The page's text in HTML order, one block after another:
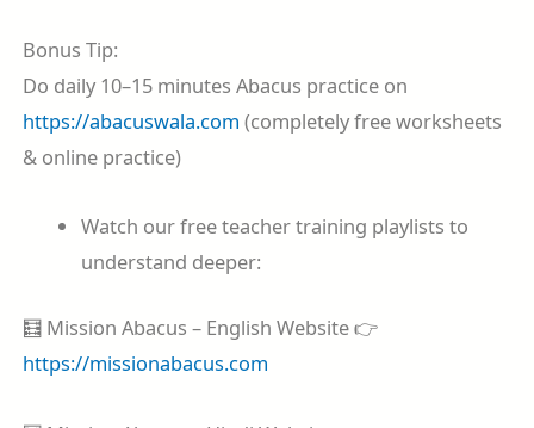
Bonus Tip:
Do daily 10–15 minutes Abacus practice on
https://abacuswala.com (completely free worksheets
& online practice)
Watch our free teacher training playlists to
understand deeper:
🧮 Mission Abacus – English Website 👉
https://missionabacus.com